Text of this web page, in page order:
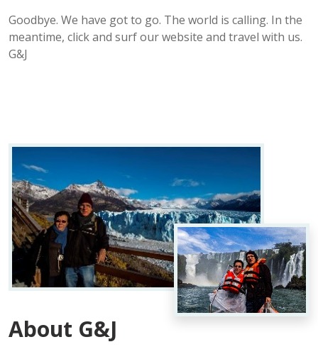
Goodbye. We have got to go. The world is calling. In the
meantime, click and surf our website and travel with us.
G&J
About G&J